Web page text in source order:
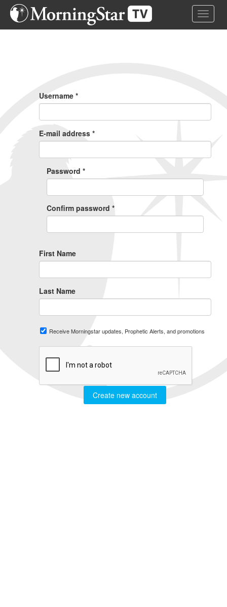
Skip
Toggle
Username *
E-mail address *
Password *
Confirm password *
First Name
Last Name
Receive Morningstar updates, Prophetic Alerts, and promotions
Create new account